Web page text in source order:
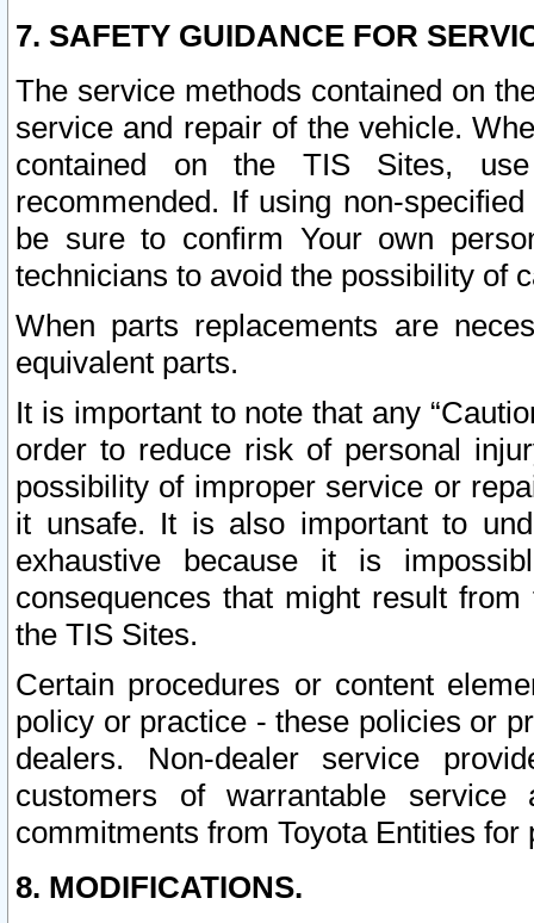
7. SAFETY GUIDANCE FOR
The service methods contained on
service and repair of the vehicle.
contained on the TIS Sites,
recommended. If using non-
be sure to confirm Your own
technicians to avoid the possibility of
When parts replacements are
equivalent parts.
It is important to note that any
order to reduce risk of personal
possibility of improper service or
it unsafe. It is also important to
exhaustive because it is
consequences that might result
the TIS Sites.
Certain procedures or content
policy or practice - these policies or
dealers. Non-dealer service
customers of warrantable
commitments from Toyota Entities
8. MODIFICATIONS.